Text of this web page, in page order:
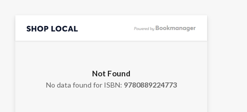
Not Found
No data found for ISBN: 9780889224773